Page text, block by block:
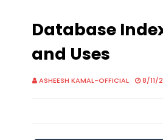
Database
and Uses
ASHEESH KAMAL-OFFICIAL 8/11/